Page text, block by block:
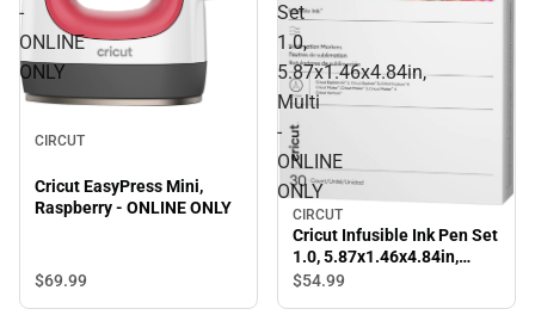
-
ONLINE
ONLY
CIRCUT
Cricut EasyPress Mini,
Raspberry - ONLINE ONLY
$69.99
Set
1.0,
5.87x1.46x4.84in,
Multi
-
ONLINE
ONLY
CIRCUT
Cricut Infusible Ink Pen Set
1.0, 5.87x1.46x4.84in,
Multi - ONLINE ONLY
$54.99